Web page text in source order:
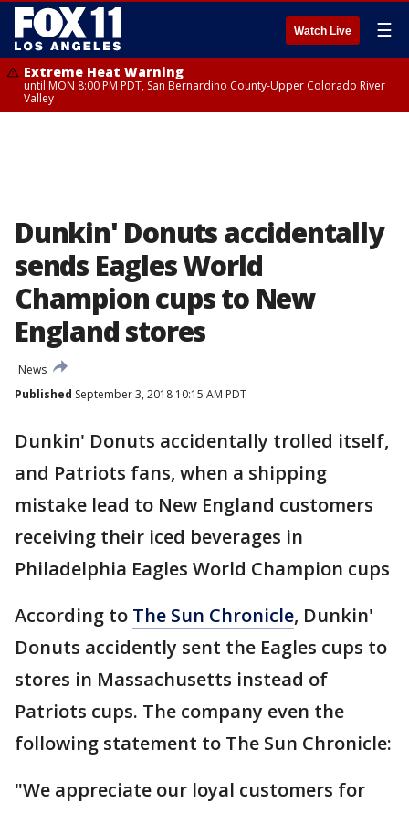
Watch Live ☰
Extreme Heat Warning
until MON 8:00 PM PDT, San Bernardino County-Upper Colorado River
Valley
Dunkin' Donuts accidentally
sends Eagles World
Champion cups to New
England stores
News
Published September 3, 2018 10:15 AM PDT
Dunkin' Donuts accidentally trolled itself,
and Patriots fans, when a shipping
mistake lead to New England customers
receiving their iced beverages in
Philadelphia Eagles World Champion cups
According to The Sun Chronicle, Dunkin'
Donuts accidently sent the Eagles cups to
stores in Massachusetts instead of
Patriots cups. The company even the
following statement to The Sun Chronicle:
"We appreciate our loyal customers for